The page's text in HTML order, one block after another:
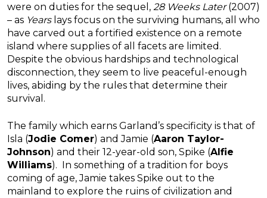
were on duties for the sequel, 28 Weeks Later(2007)
– as Yearslays focus on the surviving humans, all who
have carved out a fortified existence on a remote
island where supplies of all facets are limited.
Despite the obvious hardships and technological
disconnection, they seem to live peaceful-enough
lives, abiding by the rules that determine their
survival.
The family which earns Garland’s specificity is that of
Isla (Jodie Comer) and Jamie (Aaron Taylor-
Johnson) and their 12-year-old son, Spike (Alfie
Williams). In something of a tradition for boys
coming of age, Jamie takes Spike out to the
mainland to explore the ruins of civilization and